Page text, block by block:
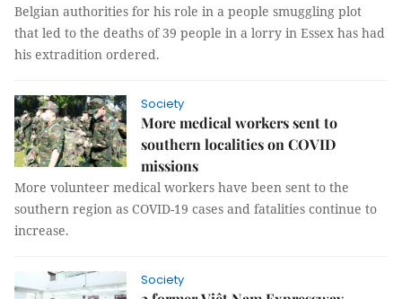
Belgian authorities for his role in a people smuggling plot
that led to the deaths of 39 people in a lorry in Essex has had
his extradition ordered.
Society
More medical workers sent to
southern localities on COVID
missions
More volunteer medical workers have been sent to the
southern region as COVID-19 cases and fatalities continue to
increase.
Society